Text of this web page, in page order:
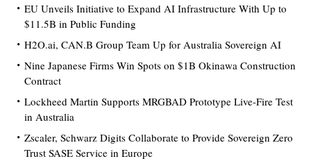
EU Unveils Initiative to Expand AI Infrastructure With Up to
$11.5B in Public Funding
H2O.ai, CAN.B Group Team Up for Australia Sovereign AI
Nine Japanese Firms Win Spots on $1B Okinawa Construction
Contract
Lockheed Martin Supports MRGBAD Prototype Live-Fire Test
in Australia
Zscaler, Schwarz Digits Collaborate to Provide Sovereign Zero
Trust SASE Service in Europe